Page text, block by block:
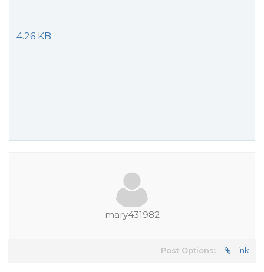
4.26 KB
mary431982
Post Options: Link